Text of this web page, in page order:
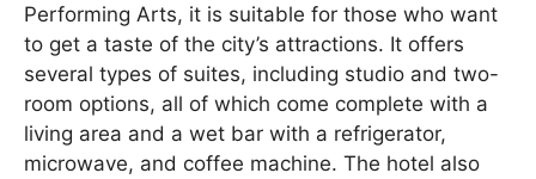
Performing Arts, it is suitable for those who want
to get a taste of the city’s attractions. It offers
several types of suites, including studio and two-
room options, all of which come complete with a
living area and a wet bar with a refrigerator,
microwave, and coffee machine. The hotel also